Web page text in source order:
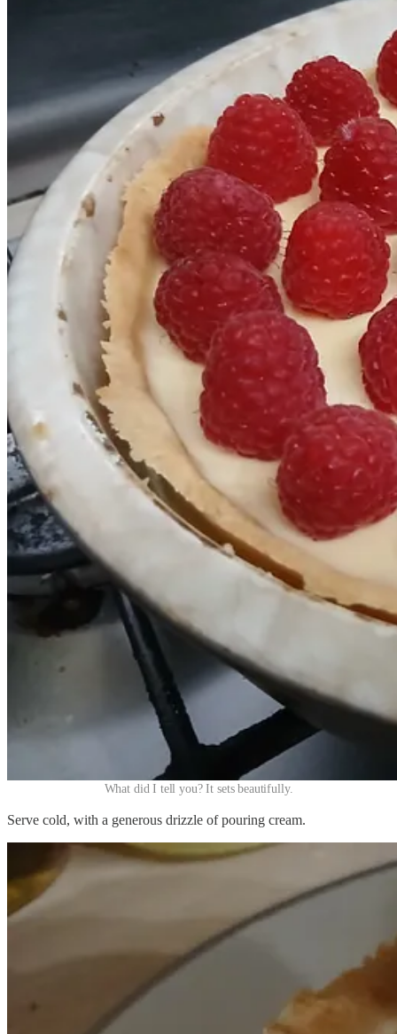
What did I tell you? It sets beautifully.
Serve cold, with a generous drizzle of pouring cream.